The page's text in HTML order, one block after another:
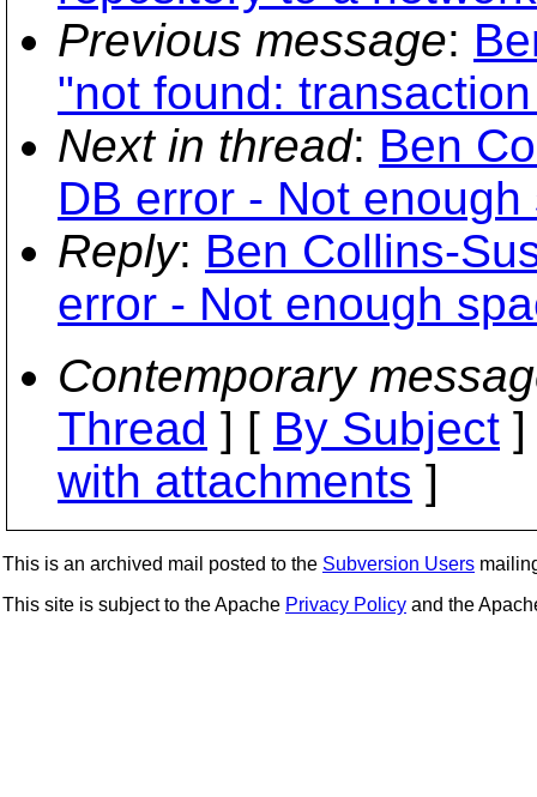
Previous message:
"not found:
Next in thread: Ben
DB error - Not enough
Reply: Ben Collins-
error - Not enough
Contemporary
Thread ] [ By Subject
with attachments ]
This is an archived mail posted to the Subversion Users
This site is subject to the Apache Privacy Policy and the